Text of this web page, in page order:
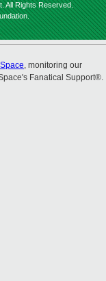
All Rights Reserved.
, monitoring our
Fanatical Support®.